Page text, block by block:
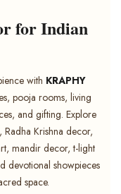
for Indian
with KRAPHY
pooja rooms, living
and gifting. Explore
Krishna decor,
mandir decor, t-light
devotional showpieces
space.